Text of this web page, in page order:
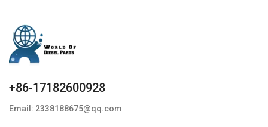
+86-17182600928
Email: 2338188675@qq.com